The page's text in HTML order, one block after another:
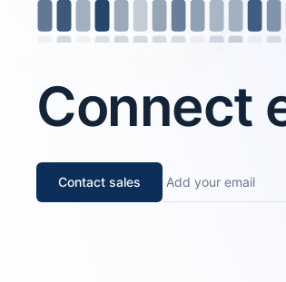
Connect
Contact sales